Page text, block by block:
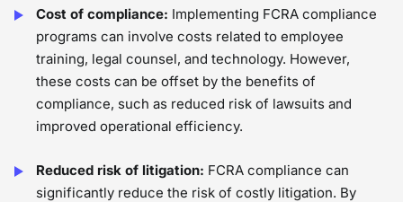
Cost of compliance: Implementing FCRA compliance
programs can involve costs related to employee
training, legal counsel, and technology. However,
these costs can be offset by the benefits of
compliance, such as reduced risk of lawsuits and
improved operational efficiency.
Reduced risk of litigation: FCRA compliance can
significantly reduce the risk of costly litigation. By